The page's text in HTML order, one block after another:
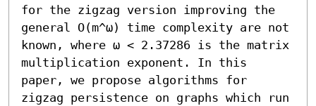
for the zigzag version improving the
general O(m^ω) time complexity are not
known, where ω < 2.37286 is the matrix
multiplication exponent. In this
paper, we propose algorithms for
zigzag persistence on graphs which run